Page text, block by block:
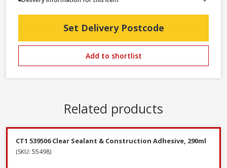
Set Delivery Postcode
Add to shortlist
Related products
CT1 539506 Clear Sealant & Construction Adhesive, 290ml
(SKU: 55498)